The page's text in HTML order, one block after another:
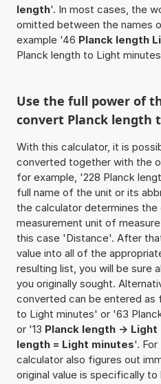
length'. In most cases, the
omitted between the names
example '46 Planck length
Planck length to Light
Use the full power of
convert Planck length
With this calculator, it is
converted together with the
for example, '228 Planck
full name of the unit or its
the calculator determines
measurement unit of
this case 'Distance'. After
value into all of the
resulting list, you will be sure
you originally sought.
converted can be entered as
to Light minutes' or '63
or '13 Planck length ->
length = Light minutes'.
calculator also figures out
original value is specifically